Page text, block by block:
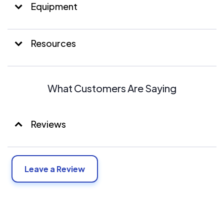
Equipment
Resources
What Customers Are Saying
Reviews
Leave a Review